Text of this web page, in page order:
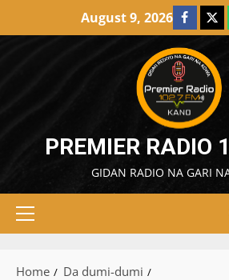
August 9, 2026 X
PREMIER RADIO
GIDAN RADIO NA GARI
Primary
Home
Da dumi-dumi